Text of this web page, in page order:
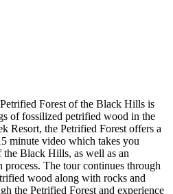
Forest of the Black Hills is
of fossilized petrified wood in the
Resort, the Petrified Forest offers a
minute video which takes you
Black Hills, as well as an
The tour continues through
wood along with rocks and
the Petrified Forest and experience